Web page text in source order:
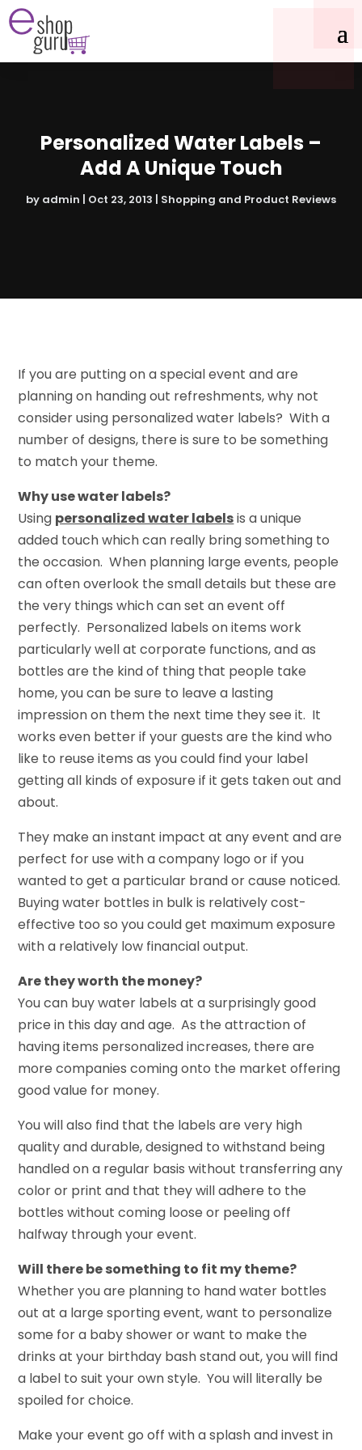
Personalized Water Labels –
Add A Unique Touch
by admin Oct 23, 2013 Shopping and Product Reviews
If you are putting on a special event and are
planning on handing out refreshments, why not
consider using personalized water labels? With a
number of designs, there is sure to be something
to match your theme.
Why use water labels?
Using personalized water labelsis a unique
added touch which can really bring something to
the occasion. When planning large events, people
can often overlook the small details but these are
the very things which can set an event off
perfectly. Personalized labels on items work
particularly well at corporate functions, and as
bottles are the kind of thing that people take
home, you can be sure to leave a lasting
impression on them the next time they see it. It
works even better if your guests are the kind who
like to reuse items as you could find your label
getting all kinds of exposure if it gets taken out and
about.
They make an instant impact at any event and are
perfect for use with a company logo or if you
wanted to get a particular brand or cause noticed.
Buying water bottles in bulk is relatively cost-
effective too so you could get maximum exposure
with a relatively low financial output.
Are they worth the money?
You can buy water labels at a surprisingly good
price in this day and age. As the attraction of
having items personalized increases, there are
more companies coming onto the market offering
good value for money.
You will also find that the labels are very high
quality and durable, designed to withstand being
handled on a regular basis without transferring any
color or print and that they will adhere to the
bottles without coming loose or peeling off
halfway through your event.
Will there be something to fit my theme?
Whether you are planning to hand water bottles
out at a large sporting event, want to personalize
some for a baby shower or want to make the
drinks at your birthday bash stand out, you will find
a label to suit your own style. You will literally be
spoiled for choice.
Make your event go off with a splash and invest in